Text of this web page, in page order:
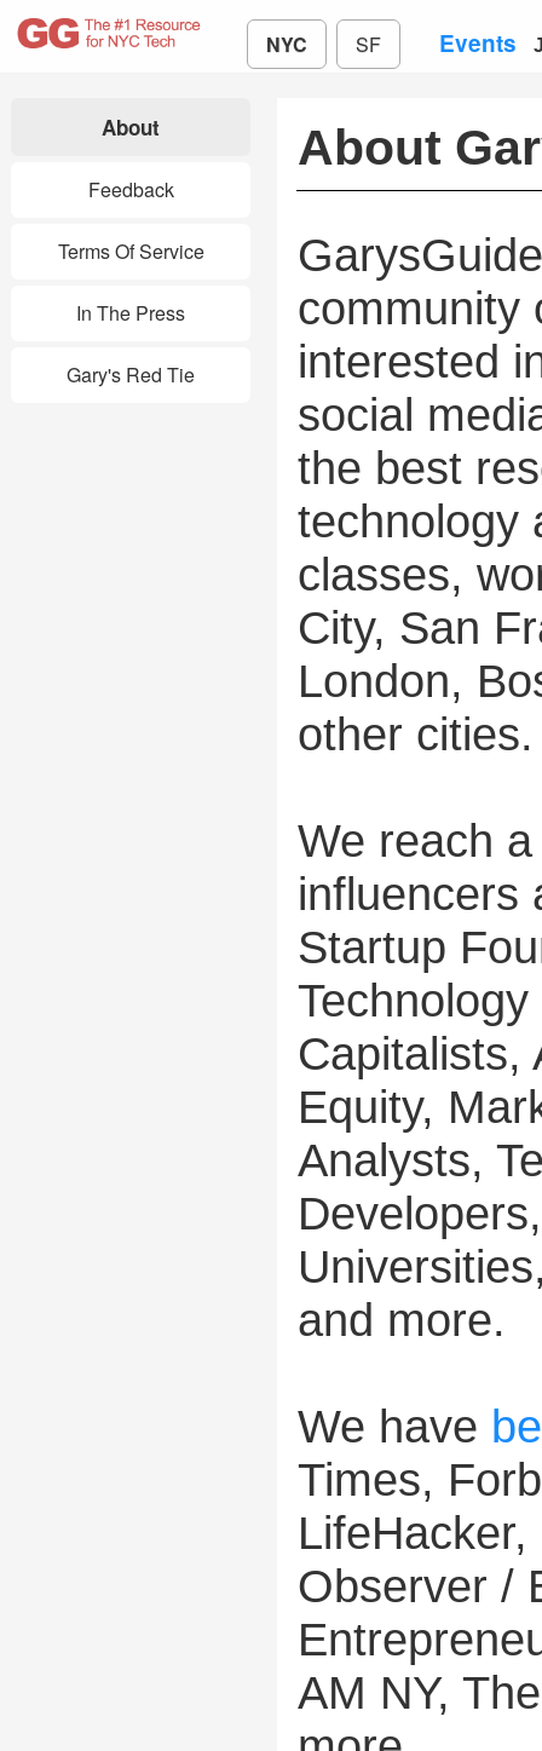
NYC SF Events
About
Feedback
Terms Of Service
In The Press
Gary's Red Tie
About
community
interested
social
the best
technology
classes,
City, San
London,
other cities.
We reach
influencers
Startup
Capitalists,
Equity,
Analysts,
and more.
We have
Times,
Observer /
AM NY,